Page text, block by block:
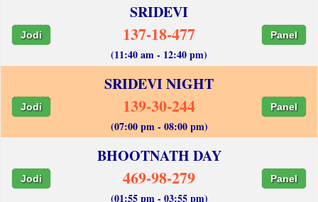
SRIDEVI
Jodi 137-18-477 Panel
(11:40 am - 12:40 pm)
SRIDEVI NIGHT
Jodi 139-30-244 Panel
(07:00 pm - 08:00 pm)
BHOOTNATH DAY
Jodi 469-98-279 Panel
(01:55 pm - 03:55 pm)